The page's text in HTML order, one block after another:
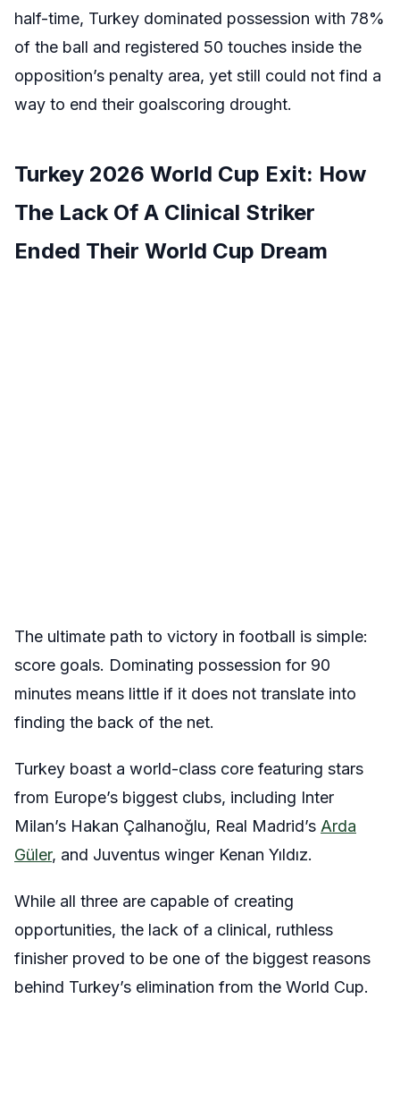
half-time, Turkey dominated possession with 78%
of the ball and registered 50 touches inside the
opposition’s penalty area, yet still could not find a
way to end their goalscoring drought.
Turkey 2026 World Cup Exit: How
The Lack Of A Clinical Striker
Ended Their World Cup Dream
The ultimate path to victory in football is simple:
score goals. Dominating possession for 90
minutes means little if it does not translate into
finding the back of the net.
Turkey boast a world-class core featuring stars
from Europe’s biggest clubs, including Inter
Milan’s Hakan Çalhanoğlu, Real Madrid’s Arda
Güler, and Juventus winger Kenan Yıldız.
While all three are capable of creating
opportunities, the lack of a clinical, ruthless
finisher proved to be one of the biggest reasons
behind Turkey’s elimination from the World Cup.